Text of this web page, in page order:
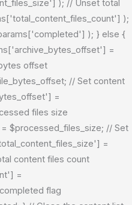
); // Unset total
);
); } else {
=
offset
// Set content
=
files size
$processed_files_size; // Set
=
content files count
=
flag